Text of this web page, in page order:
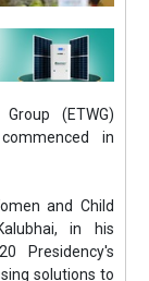
(ETWG)
in
and Child
in his
Presidency's
solutions to